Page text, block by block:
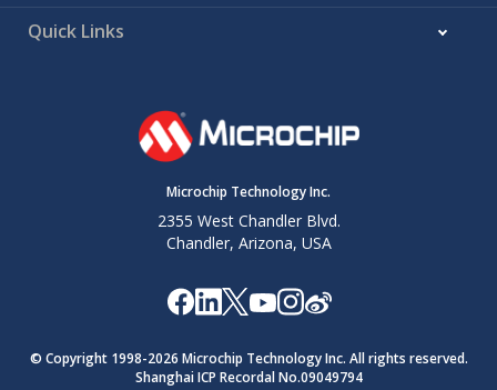
Quick Links
Microchip Technology Inc.
2355 West Chandler Blvd.
Chandler, Arizona, USA
© Copyright 1998-2026 Microchip Technology Inc. All rights reserved.
Shanghai ICP Recordal No.09049794